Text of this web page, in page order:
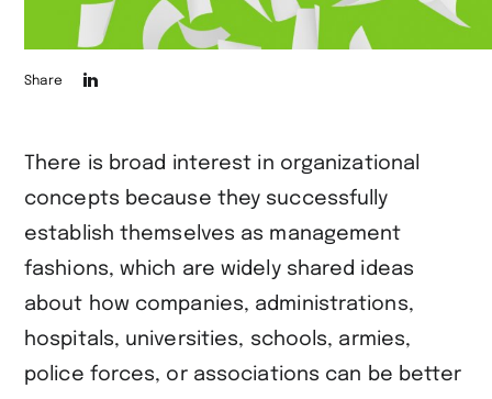
auf
LinkedIn
teilen
Share
There is broad interest in organizational
concepts because they successfully
establish themselves as management
fashions, which are widely shared ideas
about how companies, administrations,
hospitals, universities, schools, armies,
police forces, or associations can be better